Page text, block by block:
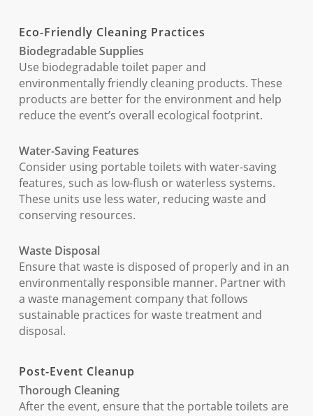
Eco-Friendly Cleaning Practices
Biodegradable Supplies
Use biodegradable toilet paper and
environmentally friendly cleaning products. These
products are better for the environment and help
reduce the event’s overall ecological footprint.
Water-Saving Features
Consider using portable toilets with water-saving
features, such as low-flush or waterless systems.
These units use less water, reducing waste and
conserving resources.
Waste Disposal
Ensure that waste is disposed of properly and in an
environmentally responsible manner. Partner with
a waste management company that follows
sustainable practices for waste treatment and
disposal.
Post-Event Cleanup
Thorough Cleaning
After the event, ensure that the portable toilets are